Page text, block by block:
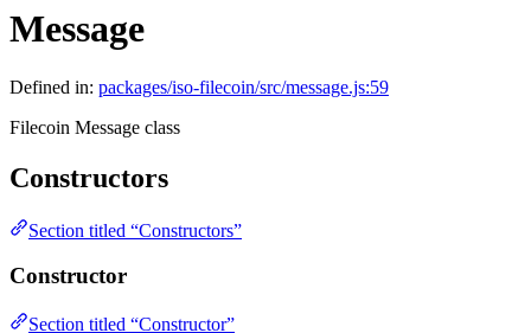
Message
Defined in: packages/iso-filecoin/src/message.js:59
Filecoin Message class
Constructors
Section titled “Constructors”
Constructor
Section titled “Constructor”